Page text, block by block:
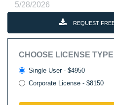
5/28/2026
REQUEST
CHOOSE LICENSE TYPE
Single User - $4950
Corporate License - $8150